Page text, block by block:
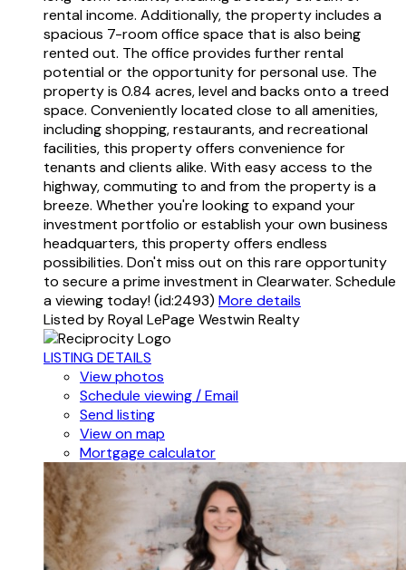
rental income. Additionally, the property includes a
spacious 7-room office space that is also being
rented out. The office provides further rental
potential or the opportunity for personal use. The
property is 0.84 acres, level and backs onto a treed
space. Conveniently located close to all amenities,
including shopping, restaurants, and recreational
facilities, this property offers convenience for
tenants and clients alike. With easy access to the
highway, commuting to and from the property is a
breeze. Whether you're looking to expand your
investment portfolio or establish your own business
headquarters, this property offers endless
possibilities. Don't miss out on this rare opportunity
to secure a prime investment in Clearwater. Schedule
a viewing today! (id:2493) More details
Listed by Royal LePage Westwin Realty
LISTING DETAILS
View photos
Schedule viewing / Email
Send listing
View on map
Mortgage calculator